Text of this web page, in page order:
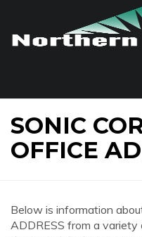
SONIC
OFFICE
Below is information
ADDRESS from a variety